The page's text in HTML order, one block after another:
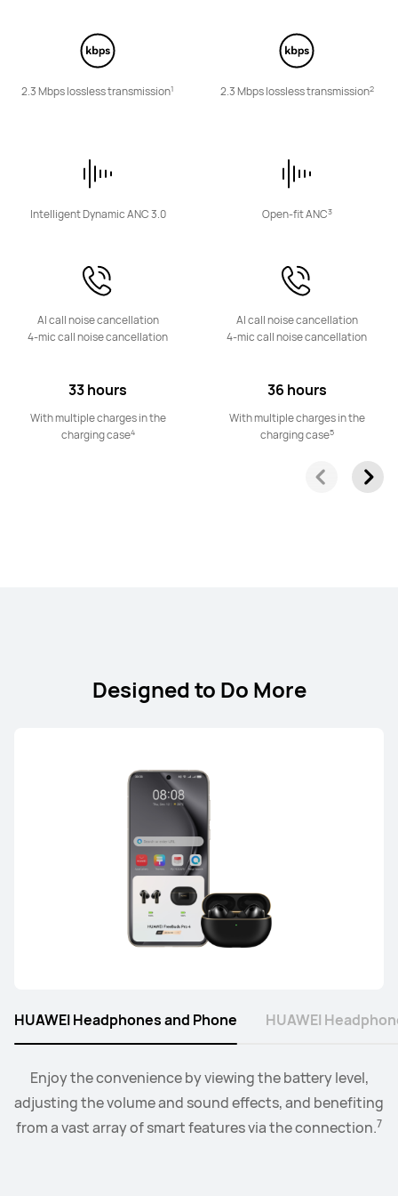
HUAWEI FreeBuds 6i
Learn More
FreeClip Series
HUAWEI FreeClip 2
FreeArc Series
HUAWEI FreeArc
Learn More
2.3 Mbps lossless transmission1
Intelligent Dynamic ANC 3.0
AI call noise cancellation
4-mic call noise cancellation
33 hours
With multiple charges in the
charging case4
2.3 Mbps lossless transmission2
Open-fit ANC3
AI call noise cancellation
4-mic call noise cancellation
36 hours
With multiple charges in the
charging case5
Designed to Do More
Enjoy the convenience by viewing the battery level,
adjusting the volume and sound effects, and benefiting
from a vast array of smart features via the connection.7
Connect the watch to your earbuds or speakers, and
control the playback and volume level from the
convenience of your wrist.8
HUAWEI Headphones and Phone HUAWEI